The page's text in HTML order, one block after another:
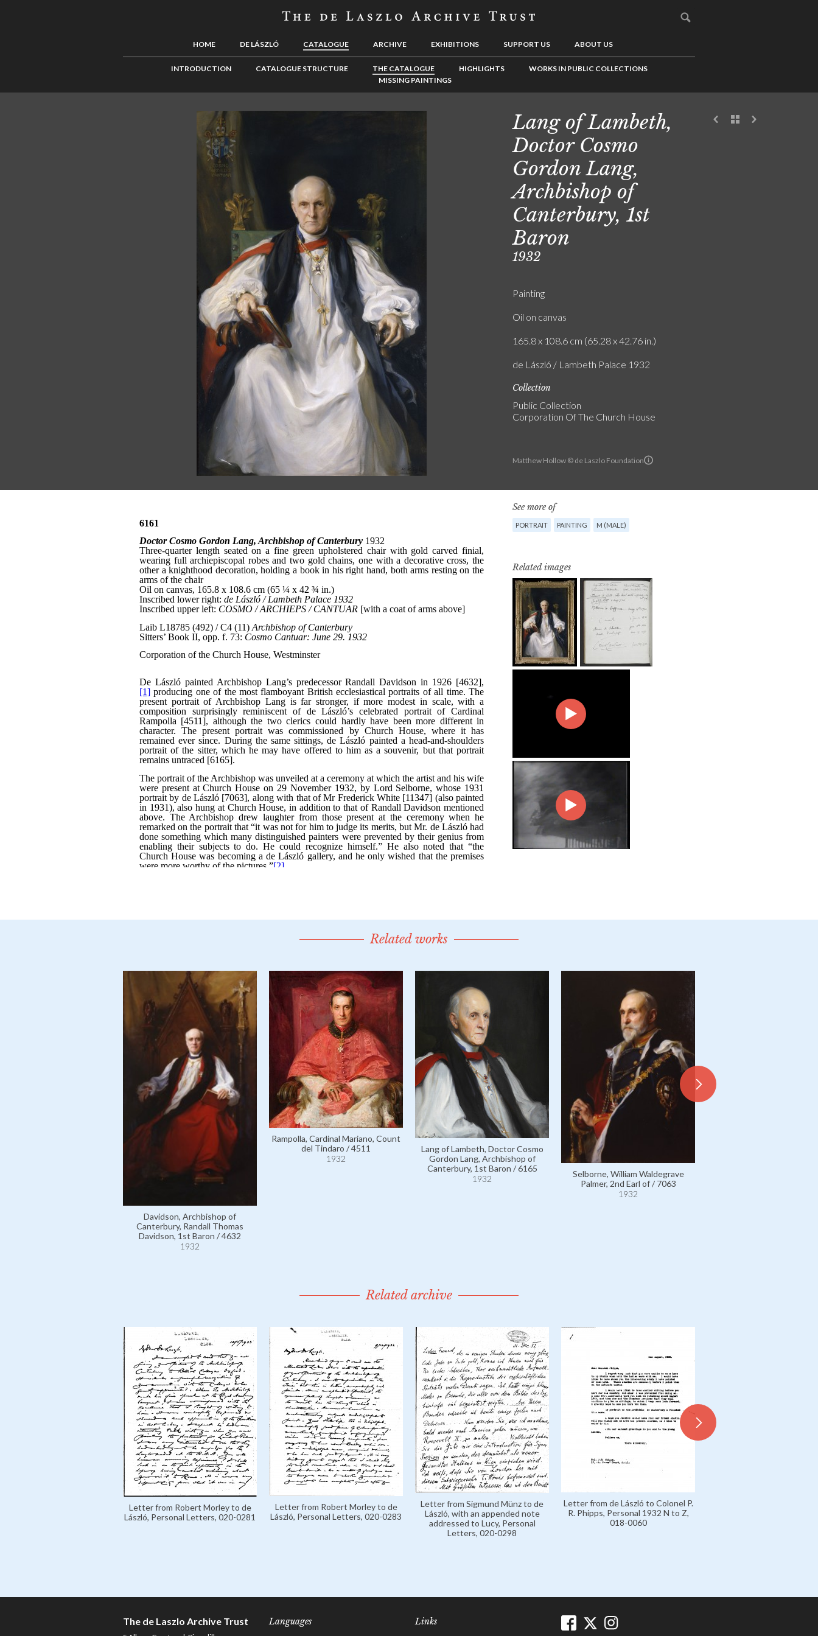
HOME DE LÁSZLÓ CATALOGUE ARCHIVE EXHIBITIONS SUPPORT US ABOUT US
INTRODUCTION CATALOGUE STRUCTURE THE CATALOGUE HIGHLIGHTS
WORKS IN PUBLIC COLLECTIONS
MISSING PAINTINGS
Matthew Hollow © de Laszlo Foundation
Lang of Lambeth,
Doctor Cosmo
Gordon Lang,
Archbishop of
Canterbury, 1st
Baron
1932
Painting
Oil on canvas
165.8 x 108.6 cm (65.28 x 42.76 in.)
de László / Lambeth Palace 1932
Collection
Public Collection
Corporation Of The Church House
See more of
PORTRAIT PAINTING M (MALE)
Related images
Related works
Davidson, Archbishop of
Canterbury, Randall Thomas
Davidson, 1st Baron / 4632
1932
Rampolla, Cardinal Mariano, Count
del Tindaro / 4511
1932
Lang of Lambeth, Doctor Cosmo
Gordon Lang, Archbishop of
Canterbury, 1st Baron / 6165
1932
Selborne, William Waldegrave
Palmer, 2nd Earl of / 7063
1932
Related archive
Letter from Robert Morley to de
László, Personal Letters, 020-0281
Letter from Robert Morley to de
László, Personal Letters, 020-0283
Letter from Sigmund Münz to de
László, with an appended note
addressed to Lucy, Personal
Letters, 020-0298
Letter from de László to Colonel P.
R. Phipps, Personal 1932 N to Z,
018-0060
The de Laszlo Archive Trust Languages Links